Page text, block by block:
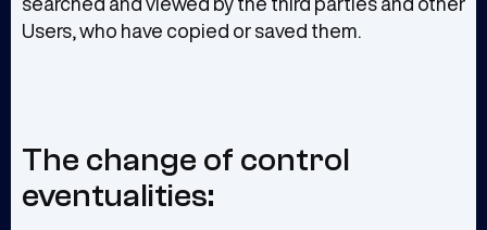
Users, who have copied or saved them.
The change of control
eventualities: